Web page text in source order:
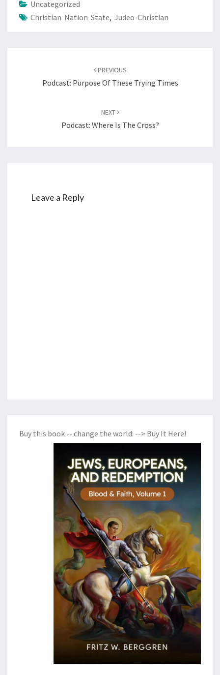
Uncategorized
Christian Nation State, Judeo-Christian
PREVIOUS
Podcast: Purpose Of These Trying Times
NEXT
Podcast: Where Is The Cross?
Leave a Reply
Buy this book -- change the world: --> Buy It Here!